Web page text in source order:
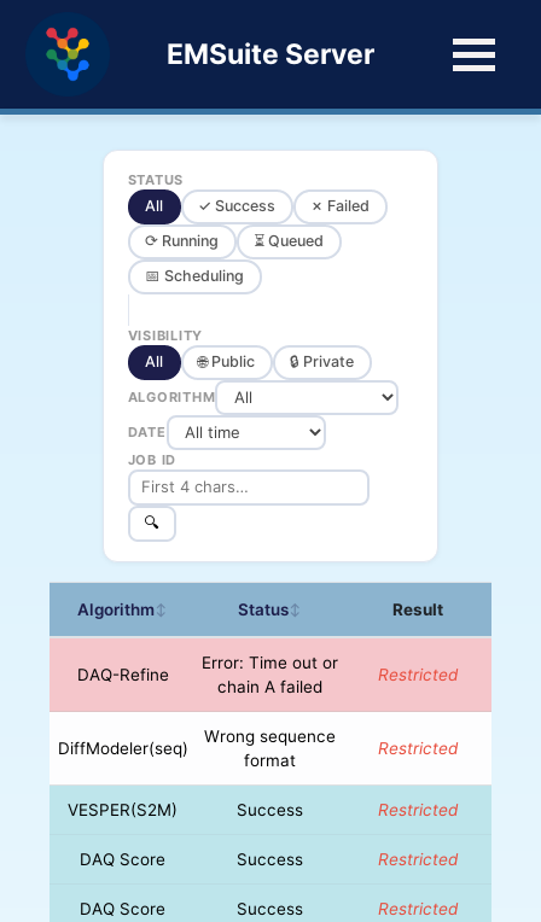
EMSuite Server
STATUS
All ✓ Success
✗ Failed
⟳ Running
⏳ Queued
📅 Scheduling
VISIBILITY
All 🌐 Public 🔒 Private
ALGORITHM
DATE
JOB ID
🔍
Algorithm↕ Status↕ Result
DAQ-Refine
Error: Time out or
chain A failed
Restricted
DiffModeler(seq)
Wrong sequence
format
Restricted
VESPER(S2M) Success Restricted
DAQ Score Success Restricted
DAQ Score Success Restricted